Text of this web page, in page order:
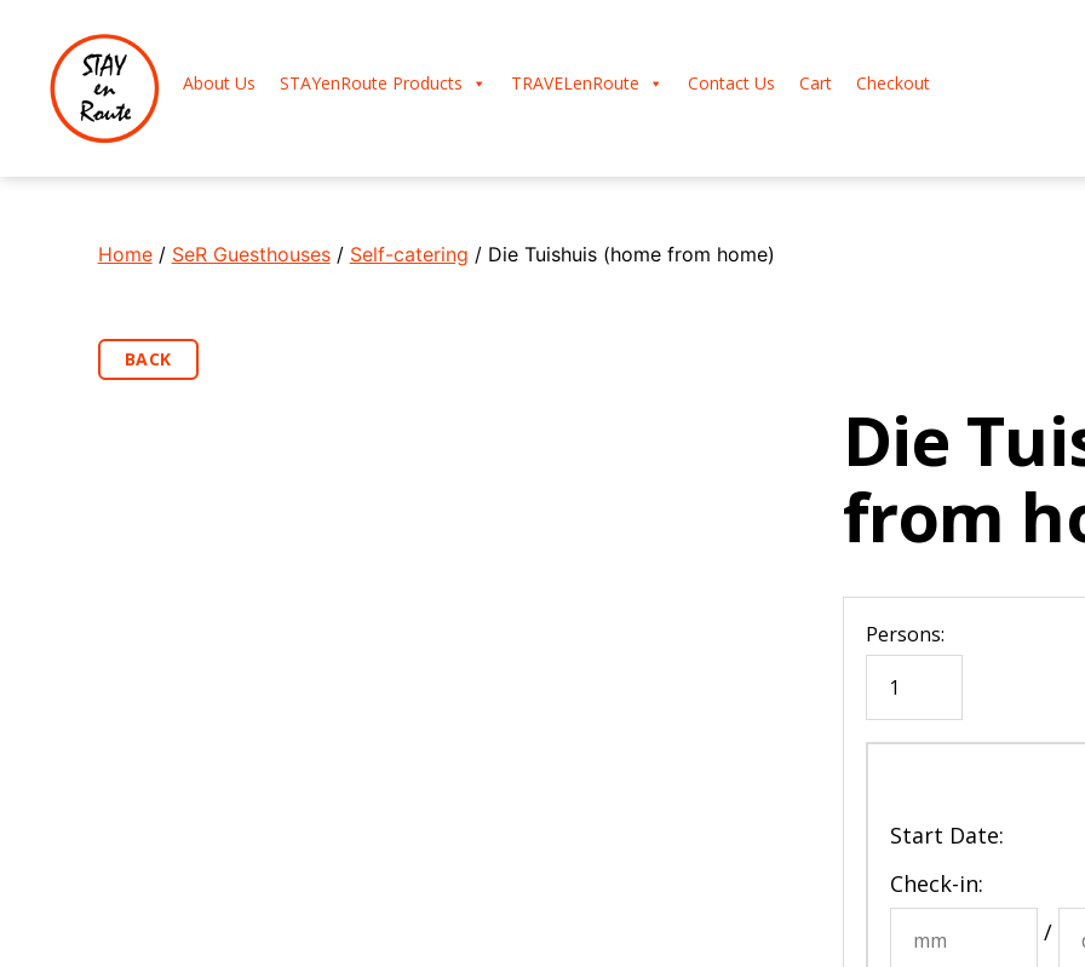
About Us STAYenRoute Products TRAVELenRoute Contact Us Cart Checkout
Home/ SeR Guesthouses/ Self-catering / Die Tuishuis (home from home)
Die
from
Persons:
Start Date:
Check-in:
/